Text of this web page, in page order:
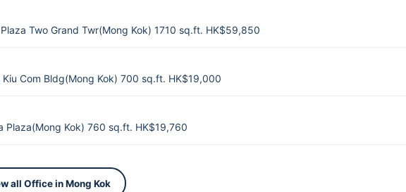
Two Grand Twr(Mong Kok) 1710 sq.ft. HK$59,850
Kiu Com Bldg(Mong Kok) 700 sq.ft. HK$19,000
Plaza(Mong Kok) 760 sq.ft. HK$19,760
all Office in Mong Kok